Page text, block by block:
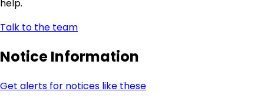
help.
Talk to the team
Notice Information
Get alerts for notices like these